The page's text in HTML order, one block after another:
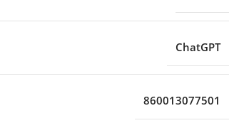
ChatGPT
860013077501